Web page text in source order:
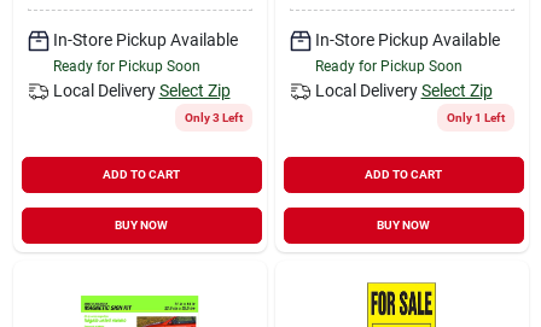
In-Store Pickup Available
Ready for Pickup Soon
Local Delivery Select Zip
Only 3 Left
ADD TO CART
BUY NOW
In-Store Pickup Available
Ready for Pickup Soon
Local Delivery Select Zip
Only 1 Left
ADD TO CART
BUY NOW